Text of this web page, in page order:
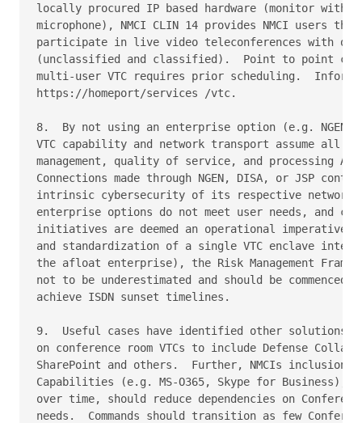
locally procured IP based hardware (monitor with
microphone), NMCI CLIN 14 provides NMCI
participate in live video teleconferences with
(unclassified and classified).  Point to point can
multi-user VTC requires prior scheduling.
https://homeport/services /vtc.
8.  By not using an enterprise option (e.g. NGEN,
VTC capability and network transport assume
management, quality of service, and processing
Connections made through NGEN, DISA, or JSP
intrinsic cybersecurity of its respective network
enterprise options do not meet user needs, and
initiatives are deemed an operational imperative
and standardization of a single VTC enclave
the afloat enterprise), the Risk Management
not to be underestimated and should be
achieve ISDN sunset timelines.
9.  Useful cases have identified other solutions
on conference room VTCs to include Defense
SharePoint and others.  Further, NMCIs
Capabilities (e.g. MS-O365, Skype for Business),
over time, should reduce dependencies on
needs.  Commands should transition as few